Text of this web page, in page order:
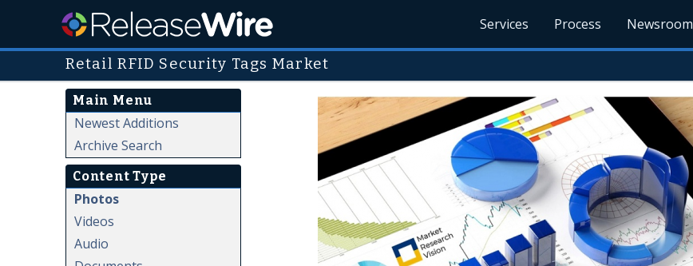
Services Process Newsroom
Retail RFID Security Tags Market
Main Menu
Newest Additions
Archive Search
Content Type
Photos
Videos
Audio